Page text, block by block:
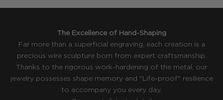
The Excellence of Hand-Shaping
Far more than a superficial engraving, each creation is a
precious wire sculpture born from expert craftsmanship.
Thanks to the rigorous work-hardening of the metal, our
jewelry possesses shape memory and "Life-proof" resilience
to accompany you every day.